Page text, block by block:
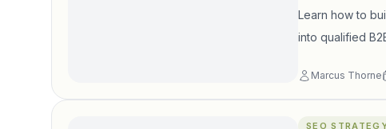
Learn how to
into qualified
Marcus Thorne
SEO